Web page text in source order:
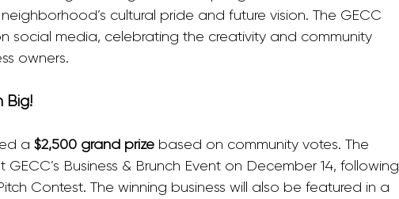
cultural pride and future vision. The GECC
social media, celebrating the creativity and community
owners.
Big!
a $2,500 grand prize based on community votes. The
Business & Brunch Event on December 14, following
Contest. The winning business will also be featured in a